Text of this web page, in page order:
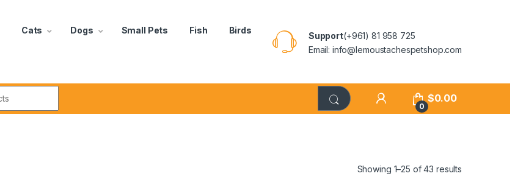
Cats Dogs Small Pets Fish Birds
Support(+961) 81 958 725
Email: info@lemoustachespetshop.com
0
$0.00
Showing 1–25 of 43 results